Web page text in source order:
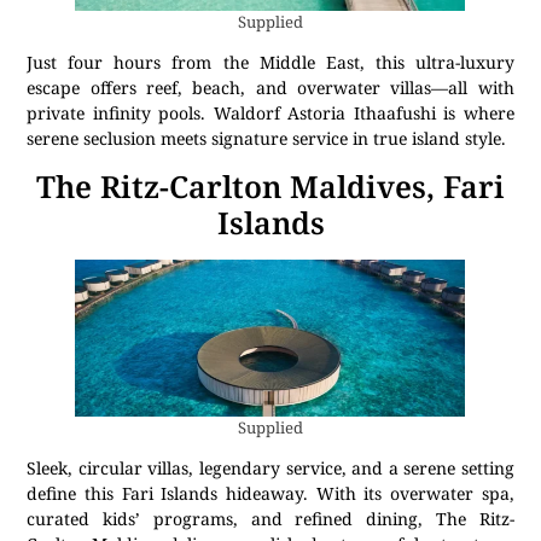
Supplied
Just four hours from the Middle East, this ultra-luxury
escape offers reef, beach, and overwater villas—all with
private infinity pools. Waldorf Astoria Ithaafushi is where
serene seclusion meets signature service in true island style.
The Ritz-Carlton Maldives, Fari
Islands
Supplied
Sleek, circular villas, legendary service, and a serene setting
define this Fari Islands hideaway. With its overwater spa,
curated kids’ programs, and refined dining, The Ritz-